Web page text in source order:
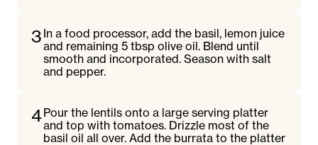
3 In a food processor, add the basil, lemon juice
and remaining 5 tbsp olive oil. Blend until
smooth and incorporated. Season with salt
and pepper.
4Pour the lentils onto a large serving platter
and top with tomatoes. Drizzle most of the
basil oil all over. Add the burrata to the platter